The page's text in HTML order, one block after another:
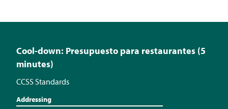
Cool-down: Presupuesto para restaurantes (5
minutes)
CCSS Standards
Addressing